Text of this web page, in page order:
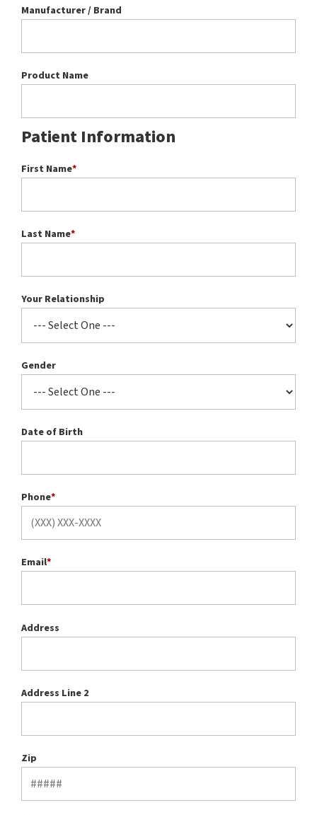
Manufacturer / Brand
Product Name
Patient Information
First Name*
Last Name*
Your Relationship
Gender
Date of Birth
Phone*
Email*
Address
Address Line 2
Zip